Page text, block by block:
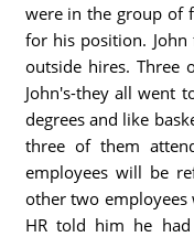
were in the group of
for his position.
outside hires. Three
John's-they all went
degrees and like
three of them
employees will be
other two employees
HR told him he